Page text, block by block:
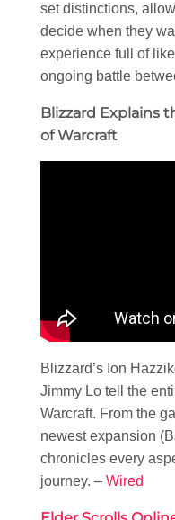
set distinctions,
decide when they
experience full of
ongoing battle
Blizzard Explains
of Warcraft
Blizzard’s Ion
Jimmy Lo tell the
Warcraft. From the
newest expansion
chronicles every
journey. – Wired